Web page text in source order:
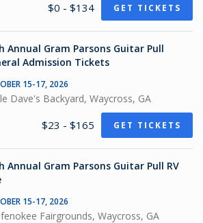
$0 - $134 GET TICKETS
Annual Gram Parsons Guitar Pull
Admission Tickets
15-17, 2026
Dave's Backyard, Waycross, GA
$23 - $165 GET TICKETS
Annual Gram Parsons Guitar Pull RV
15-17, 2026
Fairgrounds, Waycross, GA